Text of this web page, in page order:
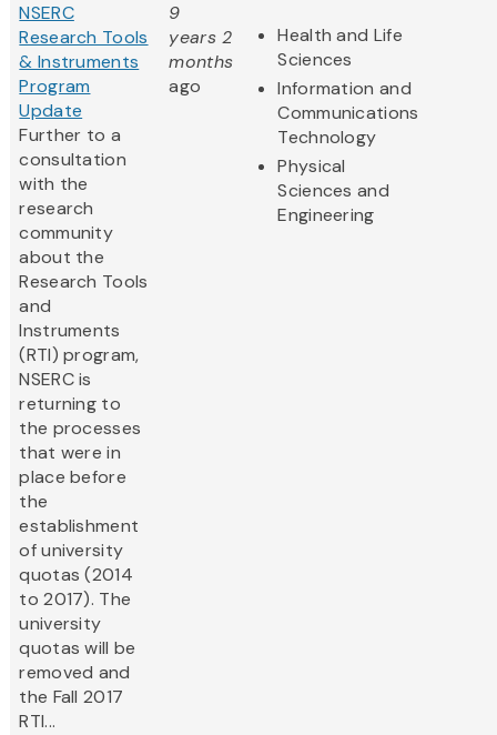
NSERC
Research Tools
& Instruments
Program
Update
Further to a
consultation
with the
research
community
about the
Research Tools
and
Instruments
(RTI) program,
NSERC is
returning to
the processes
that were in
place before
the
establishment
of university
quotas (2014
to 2017). The
university
quotas will be
removed and
the Fall 2017
RTI...
9
years 2
months
ago
Health and Life
Sciences
Information and
Communications
Technology
Physical
Sciences and
Engineering